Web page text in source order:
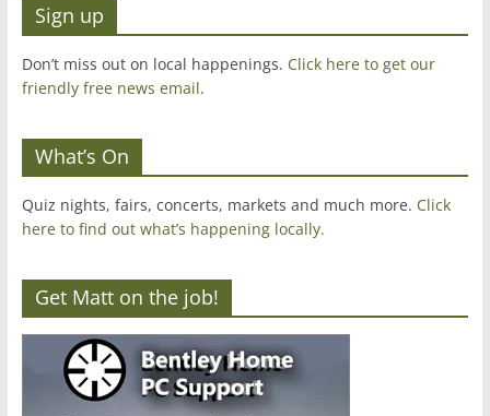
Sign up
Don’t miss out on local happenings. Click here to get our
friendly free news email.
What’s On
Quiz nights, fairs, concerts, markets and much more. Click
here to find out what’s happening locally.
Get Matt on the job!